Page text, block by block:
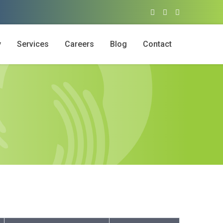
Services Careers Blog Contact